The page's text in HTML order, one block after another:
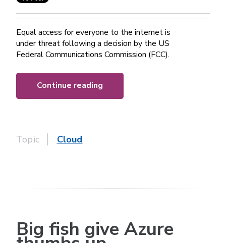
Equal access for everyone to the internet is
under threat following a decision by the US
Federal Communications Commission (FCC).
Continue reading
Topic Cloud
Big fish give Azure